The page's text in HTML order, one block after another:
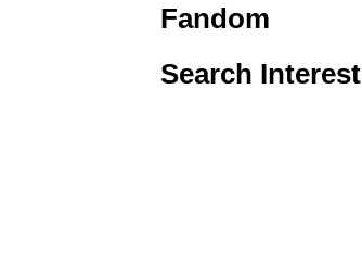
Fandom
Search Interest